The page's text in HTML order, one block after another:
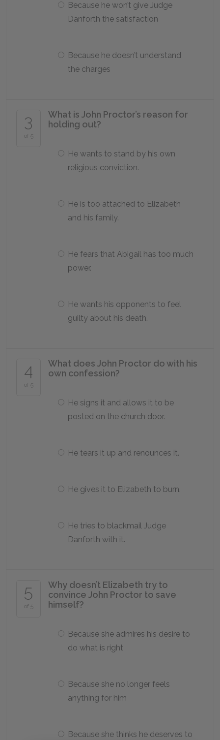
Because he won’t give Judge
Danforth the satisfaction
Because he doesn’t understand
the charges
3
of 5
What is John Proctor’s reason for
holding out?
He wants to stand by his own
religious conviction.
He is too attached to Elizabeth
and his family.
He fears that Abigail has too much
power.
He wants his opponents to feel
guilty about his death.
4
of 5
What does John Proctor do with his
own confession?
He signs it and allows it to be
posted on the church door.
He tears it up and renounces it.
He gives it to Elizabeth to burn.
He tries to blackmail Judge
Danforth with it.
5
of 5
Why doesn’t Elizabeth try to
convince John Proctor to save
himself?
Because she admires his desire to
do what is right
Because she no longer feels
anything for him
Because she thinks he deserves to